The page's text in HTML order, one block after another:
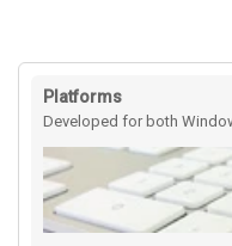
Platforms
Developed for both